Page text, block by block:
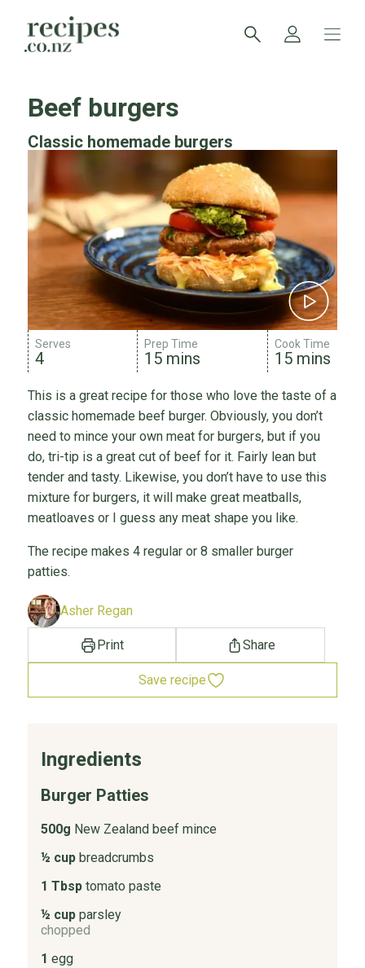
Beef burgers
Classic homemade burgers
Serves
4
Prep Time
15 mins
Cook Time
15 mins
This is a great recipe for those who love the taste of a
classic homemade beef burger. Obviously, you don’t
need to mince your own meat for burgers, but if you
do, tri-tip is a great cut of beef for it. Fairly lean but
tender and tasty. Likewise, you don’t have to use this
mixture for burgers, it will make great meatballs,
meatloaves or I guess any meat shape you like.
The recipe makes 4 regular or 8 smaller burger
patties.
Asher Regan
Print Share
Save recipe
Ingredients
Burger Patties
500g New Zealand beef mince
½ cup breadcrumbs
1 Tbsp tomato paste
½ cup parsley
chopped
1 egg